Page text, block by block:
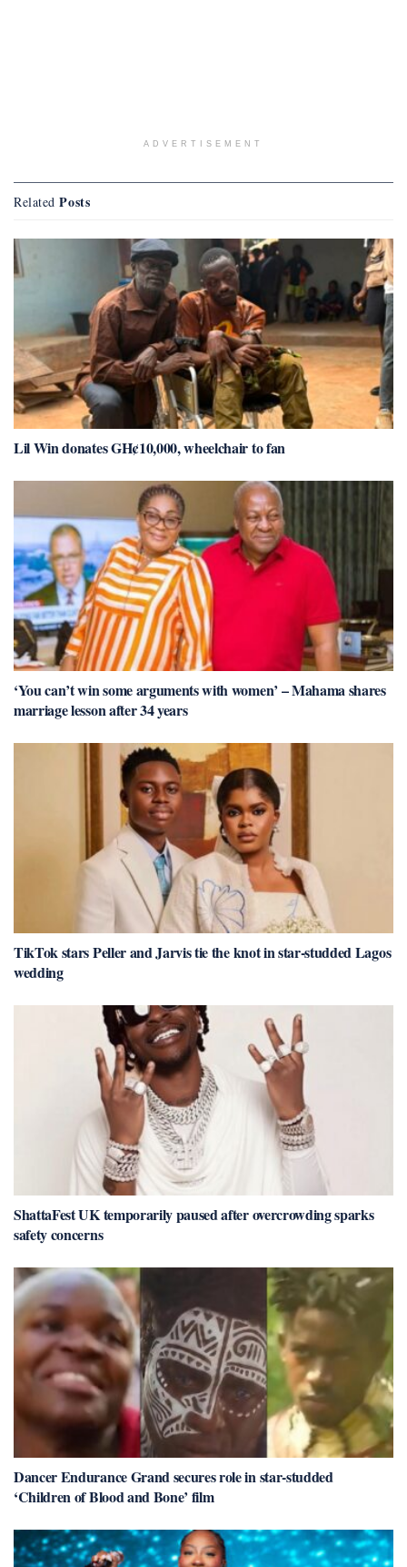
ADVERTISEMENT
Related Posts
Lil Win donates GH¢10,000, wheelchair to fan
‘You can’t win some arguments with women’ – Mahama shares
marriage lesson after 34 years
TikTok stars Peller and Jarvis tie the knot in star-studded Lagos
wedding
ShattaFest UK temporarily paused after overcrowding sparks
safety concerns
Dancer Endurance Grand secures role in star-studded
‘Children of Blood and Bone’ film